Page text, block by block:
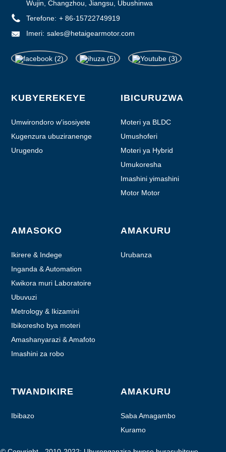
Wujin, Changzhou, Jiangsu, Ubushinwa
Terefone: + 86-15722749919
Imeri: sales@hetaigearmotor.com
KUBYEREKEYE
Umwirondoro w'isosiyete
Kugenzura ubuziranenge
Urugendo
IBICURUZWA
Moteri ya BLDC
Umushoferi
Moteri ya Hybrid
Umukoresha
Imashini yimashini
Motor Motor
AMASOKO
Ikirere & Indege
Inganda & Automation
Kwikora muri Laboratoire
Ubuvuzi
Metrology & Ikizamini
Ibikoresho bya moteri
Amashanyarazi & Amafoto
Imashini za robo
AMAKURU
Urubanza
TWANDIKIRE
Ibibazo
AMAKURU
Saba Amagambo
Kuramo